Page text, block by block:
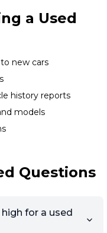
a Used
new cars
history reports
models
Questions
for a used